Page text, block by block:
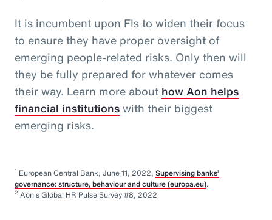
It is incumbent upon FIs to widen their focus
to ensure they have proper oversight of
emerging people-related risks. Only then will
they be fully prepared for whatever comes
their way. Learn more about how Aon helps
financial institutionswith their biggest
emerging risks.
1 European Central Bank, June 11, 2022, Supervising banks’
governance: structure, behaviour and culture (europa.eu).
2 Aon's Global HR Pulse Survey #8, 2022